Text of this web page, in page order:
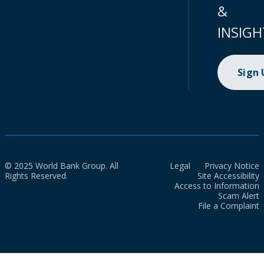
&
Sign
© 2025 World Bank Group. All
Rights Reserved.
Legal
Privacy Notice
Site Accessibility
Access to Information
Scam Alert
File a Complaint